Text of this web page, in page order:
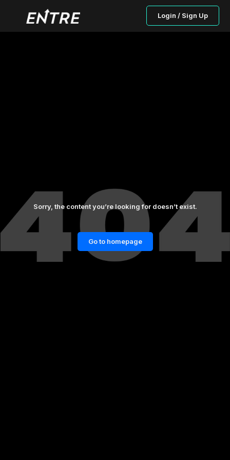
Login / Sign Up
Sorry, the content you’re looking for doesn’t exist.
Go to homepage